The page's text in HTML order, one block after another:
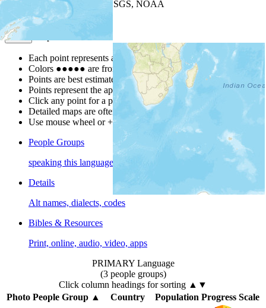
| Powered by
USGS, NOAA
Map Notes
Each point represents a people group in a country.
Colors ●●●●● are from the Joshua ProjectProgress Scale
Points are best estimates, but should not be taken as exact.
Points represent the approximate center of a larger area.
Click any point for a people group profile.
Detailed maps are often found on specific people profiles.
Use mouse wheel or +/- buttons to zoom the map.
People Groups
speaking this language
Details
Alt names, dialects, codes
Bibles & Resources
Print, online, audio, video, apps
PRIMARY Language
(3 people groups)
Click column headings for sorting ▲▼
Photo People Group ▲ Country Population Progress Scale